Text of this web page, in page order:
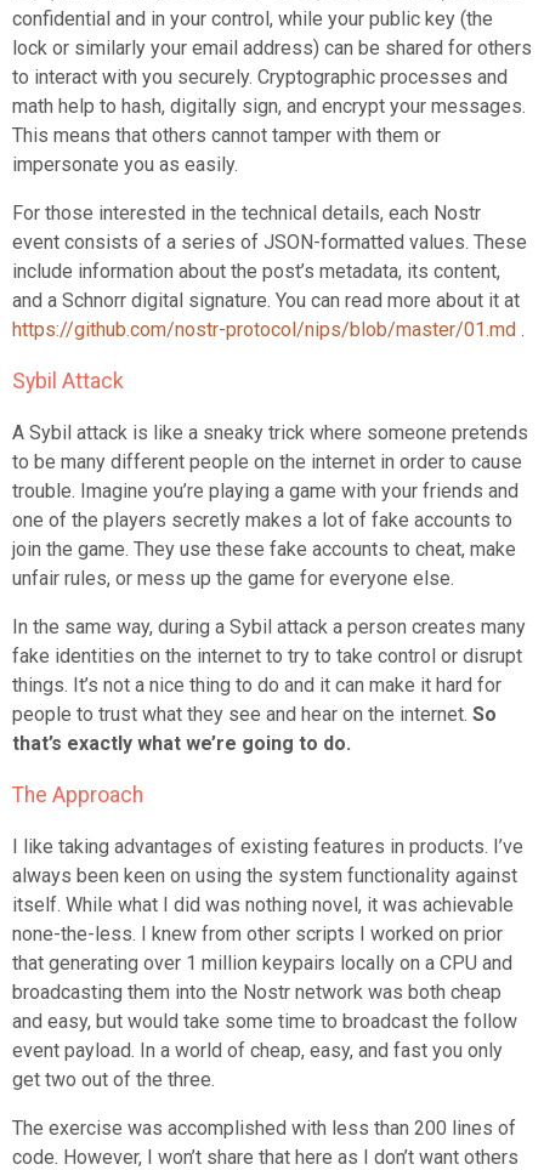
confidential and in your control, while your public key (the
lock or similarly your email address) can be shared for others
to interact with you securely. Cryptographic processes and
math help to hash, digitally sign, and encrypt your messages.
This means that others cannot tamper with them or
impersonate you as easily.
For those interested in the technical details, each Nostr
event consists of a series of JSON-formatted values. These
include information about the post’s metadata, its content,
and a Schnorr digital signature. You can read more about it at
https://github.com/nostr-protocol/nips/blob/master/01.md .
Sybil Attack
A Sybil attack is like a sneaky trick where someone pretends
to be many different people on the internet in order to cause
trouble. Imagine you’re playing a game with your friends and
one of the players secretly makes a lot of fake accounts to
join the game. They use these fake accounts to cheat, make
unfair rules, or mess up the game for everyone else.
In the same way, during a Sybil attack a person creates many
fake identities on the internet to try to take control or disrupt
things. It’s not a nice thing to do and it can make it hard for
people to trust what they see and hear on the internet. So
that’s exactly what we’re going to do.
The Approach
I like taking advantages of existing features in products. I’ve
always been keen on using the system functionality against
itself. While what I did was nothing novel, it was achievable
none-the-less. I knew from other scripts I worked on prior
that generating over 1 million keypairs locally on a CPU and
broadcasting them into the Nostr network was both cheap
and easy, but would take some time to broadcast the follow
event payload. In a world of cheap, easy, and fast you only
get two out of the three.
The exercise was accomplished with less than 200 lines of
code. However, I won’t share that here as I don’t want others